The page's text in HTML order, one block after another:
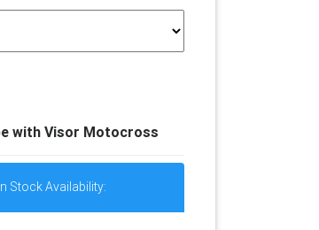
with Visor Motocross
Stock Availability: